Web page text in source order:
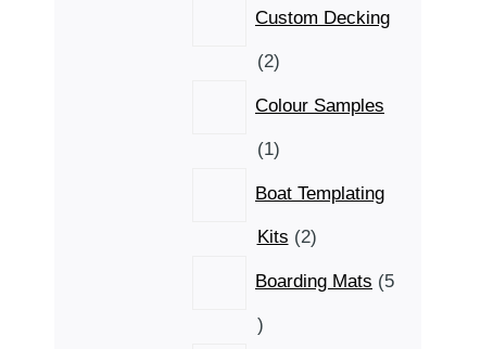
Custom Decking
22
Colour Samples
11
Boat Templating
Kits 22
Boarding Mats
5
5